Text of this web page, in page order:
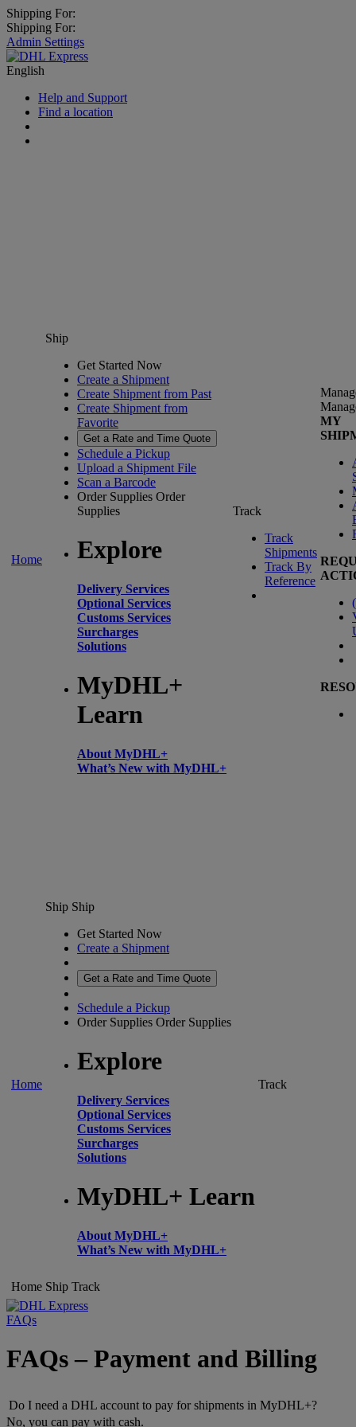
Shipping For:
Shipping For:
Admin Settings
English
Help and Support
Find a location
Home
Ship
Get Started Now
Create a Shipment
Create Shipment from Past
Create Shipment from
Favorite
Get a Rate and Time Quote
Schedule a Pickup
Upload a Shipment File
Scan a Barcode
Order Supplies Order
Supplies
Explore
Delivery Services
Optional Services
Customs Services
Surcharges
Solutions
MyDHL+
Learn
About MyDHL+
What’s New with MyDHL+
Track
Track
Shipments
Track By
Reference
MY
(
Home
Ship Ship
Get Started Now
Create a Shipment
Get a Rate and Time Quote
Schedule a Pickup
Order Supplies Order Supplies
Explore
Delivery Services
Optional Services
Customs Services
Surcharges
Solutions
MyDHL+ Learn
About MyDHL+
What’s New with MyDHL+
Track
Home Ship Track
FAQs
FAQs – Payment and Billing
Do I need a DHL account to pay for shipments in MyDHL+?
No, you can pay with cash.